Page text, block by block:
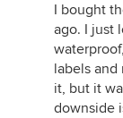
I bought
ago. I just
labels and
it, but it
downside